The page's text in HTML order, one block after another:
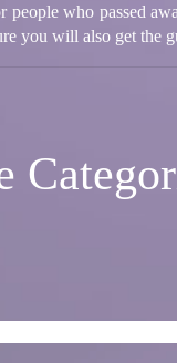
people who passed
you will also get the